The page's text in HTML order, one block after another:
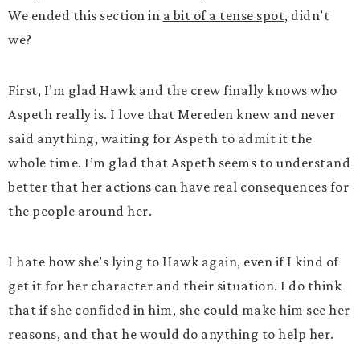
We ended this section in a bit of a tense spot, didn’t
we?
First, I’m glad Hawk and the crew finally knows who
Aspeth really is. I love that Mereden knew and never
said anything, waiting for Aspeth to admit it the
whole time. I’m glad that Aspeth seems to understand
better that her actions can have real consequences for
the people around her.
I hate how she’s lying to Hawk again, even if I kind of
get it for her character and their situation. I do think
that if she confided in him, she could make him see her
reasons, and that he would do anything to help her.